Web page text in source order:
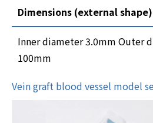
Dimensions (external shape)
Inner diameter 3.0mm Outer
100mm
Vein graft blood vessel model